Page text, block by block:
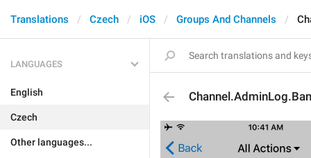
Translations Czech iOS Groups And Channels
LANGUAGES
English
Czech
Other languages...